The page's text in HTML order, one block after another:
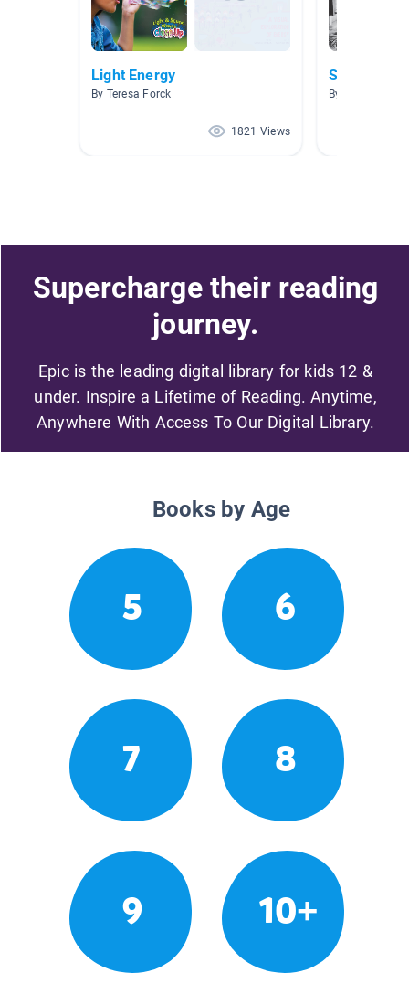
Light Energy
By Teresa Forck
1821 Views
Scientist
By gore Gore
Supercharge their reading
journey.
Epic is the leading digital library for kids 12 &
under. Inspire a Lifetime of Reading. Anytime,
Anywhere With Access To Our Digital Library.
Books by Age
5 6
7 8
9 10+